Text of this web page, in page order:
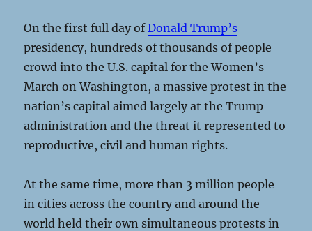
On the first full day ofDonald Trump’s
presidency, hundreds of thousands of people
crowd into the U.S. capital for the Women’s
March on Washington, a massive protest in the
nation’s capital aimed largely at the Trump
administration and the threat it represented to
reproductive, civil and human rights.
At the same time, more than 3 million people
in cities across the country and around the
world held their own simultaneous protests in